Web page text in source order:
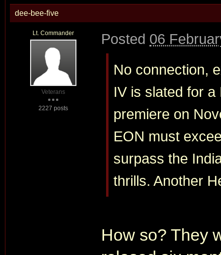
dee-bee-five
Lt. Commander
Veterans
2227 posts
Posted 06
No connection,
IV is slated for
premiere on
EON must
surpass the
thrills. Another
How so? They